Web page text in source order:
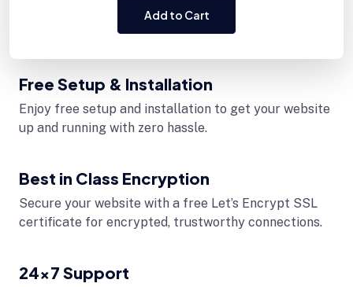
Add to Cart
Free Setup & Installation
Enjoy free setup and installation to get your website
up and running with zero hassle.
Best in Class Encryption
Secure your website with a free Let’s Encrypt SSL
certificate for encrypted, trustworthy connections.
24x7 Support